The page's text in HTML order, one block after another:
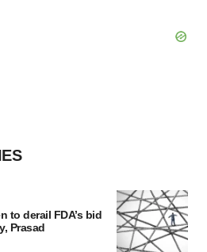
to derail FDA’s bid
Prasad